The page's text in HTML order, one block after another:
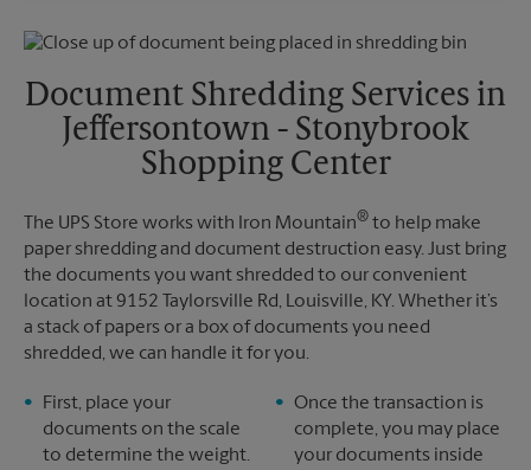
Tuesday
Friday
5:30 PM
Sunday
No Pickup
Monday
5:30 PM
5:30 PM
Document Shredding Services in
Jeffersontown - Stonybrook
Shopping Center
The UPS Store works with Iron Mountain® to help make
paper shredding and document destruction easy. Just bring
the documents you want shredded to our convenient
location at 9152 Taylorsville Rd, Louisville, KY. Whether it’s
a stack of papers or a box of documents you need
shredded, we can handle it for you.
First, place your
documents on the scale
to determine the weight.
Once the transaction is
complete, you may place
your documents inside